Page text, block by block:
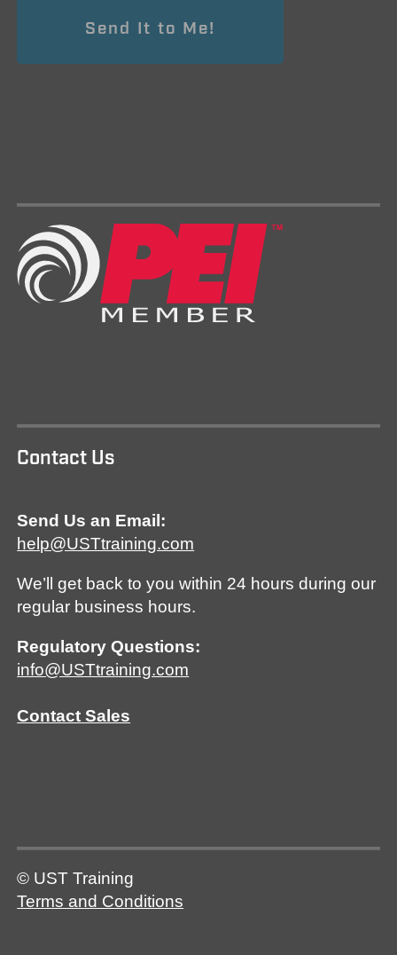
Contact Us
Send Us an Email:
help@USTtraining.com
We’ll get back to you within 24 hours during our
regular business hours.
Regulatory Questions:
info@USTtraining.com
Contact Sales
© UST Training
Terms and Conditions